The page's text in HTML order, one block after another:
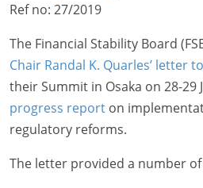
Ref no: 27/2019
The Financial Stability Board
Chair Randal K. Quarles’ letter
their Summit in Osaka on 28-29
progress report on
regulatory reforms.
The letter provided a number